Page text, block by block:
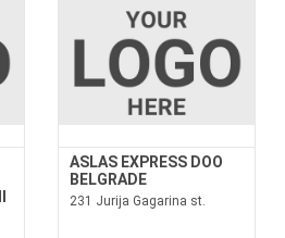
ASLAS EXPRESS DOO
BELGRADE
231 Jurija Gagarina st.